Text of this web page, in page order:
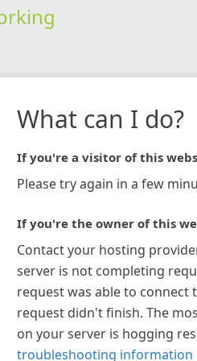
What can I do?
If you're a visitor of this
Please try again in a few
If you're the owner of this
Contact your hosting
server is not completing
request was able to connect
request didn't finish. The
on your server is hogging
troubleshooting information